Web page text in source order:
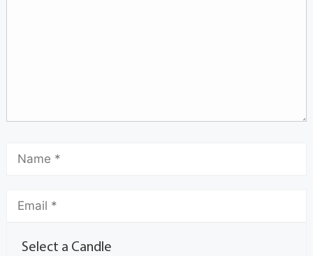
Select a Candle